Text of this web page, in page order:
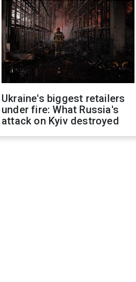
Ukraine's biggest retailers
under fire: What Russia's
attack on Kyiv destroyed